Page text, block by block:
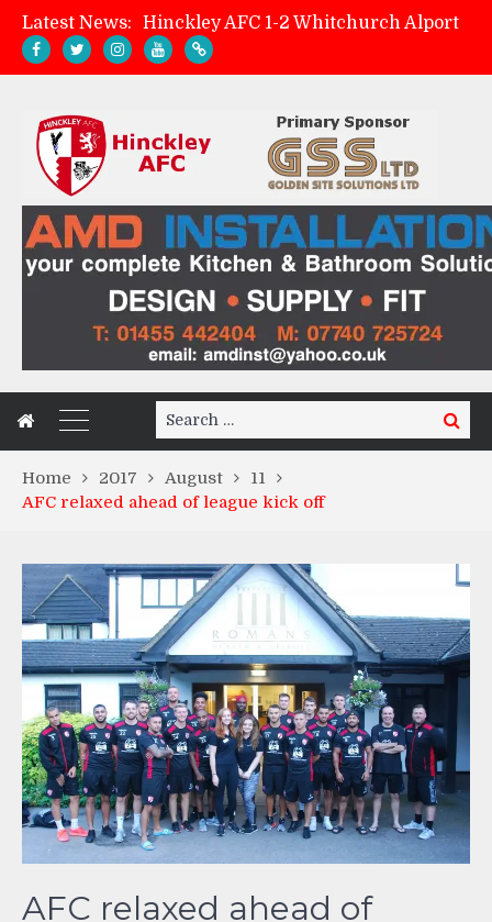
Latest News:
Hinckley AFC 1-2 Whitchurch Alport
AMK Flooring sponsor warm-up tracksuits
Search
for:
Search
Home 2017 August
11
AFC relaxed ahead of league kick off
AFC relaxed ahead of